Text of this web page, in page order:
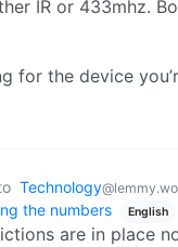
IR or 433mhz.
for the device
Technology
the numbers
English
are in place